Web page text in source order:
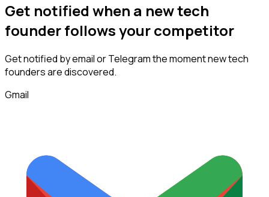
Get notified when a newtech
founderfollowsyour competitor
Get notified by email or Telegram the moment newtech
foundersare discovered.
Gmail